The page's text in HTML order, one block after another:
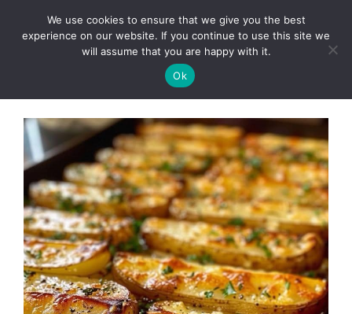
Clorei Tasty Recipes Menu
We use cookies to ensure that we give you the best
experience on our website. If you continue to use this site we
will assume that you are happy with it.
Ok